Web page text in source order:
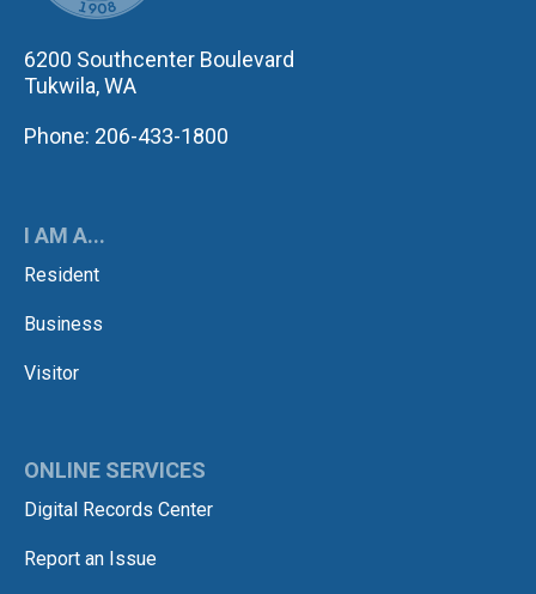
6200 Southcenter Boulevard
Tukwila, WA
Phone: 206-433-1800
I AM A...
Resident
Business
Visitor
ONLINE SERVICES
Digital Records Center
Report an Issue